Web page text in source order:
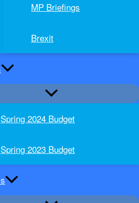
MP Briefings
Brexit
Spring 2024 Budget
Spring 2023 Budget